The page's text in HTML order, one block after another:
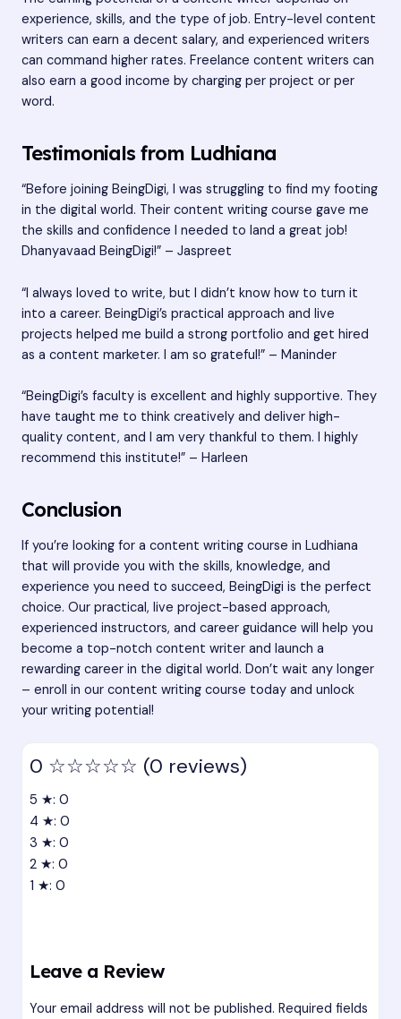
experience, skills, and the type of job. Entry-level content
writers can earn a decent salary, and experienced writers
can command higher rates. Freelance content writers can
also earn a good income by charging per project or per
word.
Testimonials from Ludhiana
“Before joining BeingDigi, I was struggling to find my footing
in the digital world. Their content writing course gave me
the skills and confidence I needed to land a great job!
Dhanyavaad BeingDigi!” – Jaspreet
“I always loved to write, but I didn’t know how to turn it
into a career. BeingDigi’s practical approach and live
projects helped me build a strong portfolio and get hired
as a content marketer. I am so grateful!” – Maninder
“BeingDigi’s faculty is excellent and highly supportive. They
have taught me to think creatively and deliver high-
quality content, and I am very thankful to them. I highly
recommend this institute!” – Harleen
Conclusion
If you’re looking for a content writing course in Ludhiana
that will provide you with the skills, knowledge, and
experience you need to succeed, BeingDigi is the perfect
choice. Our practical, live project-based approach,
experienced instructors, and career guidance will help you
become a top-notch content writer and launch a
rewarding career in the digital world. Don’t wait any longer
– enroll in our content writing course today and unlock
your writing potential!
0 ☆☆☆☆☆ (0 reviews)
5 ★: 0
4 ★: 0
3 ★: 0
2 ★: 0
1 ★: 0
Leave a Review
Your email address will not be published. Required fields